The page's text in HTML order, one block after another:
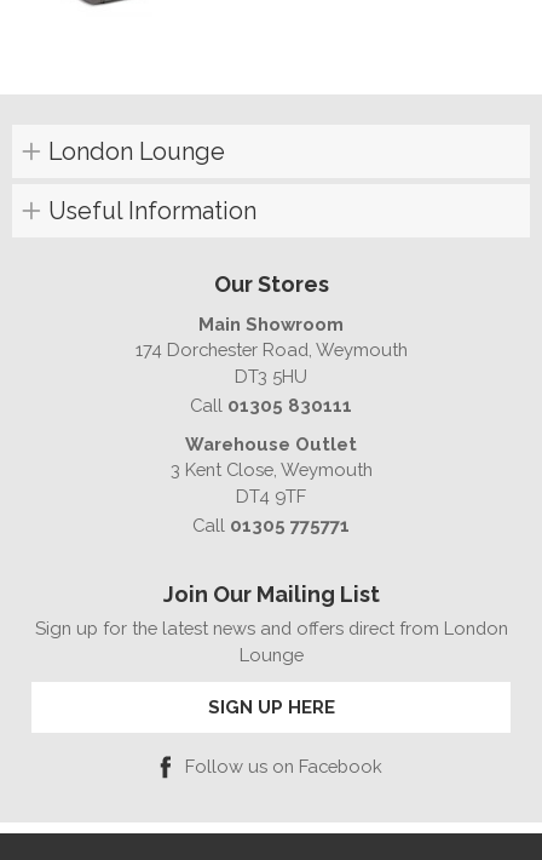
London Lounge
Useful Information
Our Stores
Main Showroom
174 Dorchester Road, Weymouth
DT3 5HU
Call 01305 830111
Warehouse Outlet
3 Kent Close, Weymouth
DT4 9TF
Call 01305 775771
Join Our Mailing List
Sign up for the latest news and offers direct from London
Lounge
SIGN UP HERE
Follow us on Facebook